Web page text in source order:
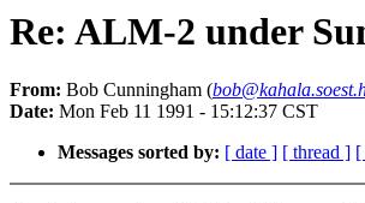
Re: ALM-2 under
From: Bob Cunningham (
Date: Mon Feb 11 1991 - 15:12:37 CST
Messages sorted by: [ date ] [ thread ] [